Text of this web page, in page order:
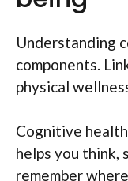
Understanding
components.
physical
Cognitive
helps you think,
remember